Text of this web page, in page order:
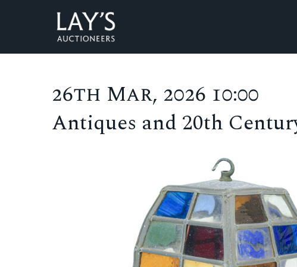
26th Mar, 2026 10:00
Antiques and 20th